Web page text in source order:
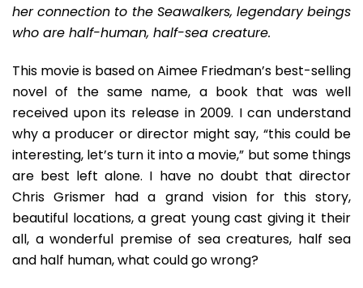
“Sea
Change”
Book
Instead
her connection to the Seawalkers, legendary beings
who are half-human, half-sea creature.
This movie is based on Aimee Friedman’s best-selling
novel of the same name, a book that was well
received upon its release in 2009. I can understand
why a producer or director might say, “this could be
interesting, let’s turn it into a movie,” but some things
are best left alone. I have no doubt that director
Chris Grismer had a grand vision for this story,
beautiful locations, a great young cast giving it their
all, a wonderful premise of sea creatures, half sea
and half human, what could go wrong?